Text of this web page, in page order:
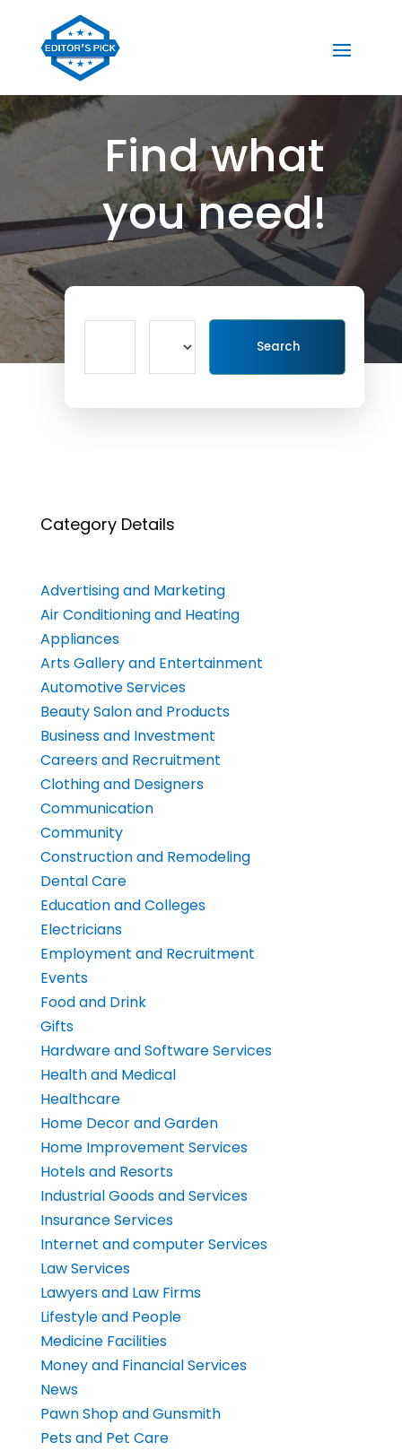
Find what
you need!
Search
Category Details
Advertising and Marketing
Air Conditioning and Heating
Appliances
Arts Gallery and Entertainment
Automotive Services
Beauty Salon and Products
Business and Investment
Careers and Recruitment
Clothing and Designers
Communication
Community
Construction and Remodeling
Dental Care
Education and Colleges
Electricians
Employment and Recruitment
Events
Food and Drink
Gifts
Hardware and Software Services
Health and Medical
Healthcare
Home Decor and Garden
Home Improvement Services
Hotels and Resorts
Industrial Goods and Services
Insurance Services
Internet and computer Services
Law Services
Lawyers and Law Firms
Lifestyle and People
Medicine Facilities
Money and Financial Services
News
Pawn Shop and Gunsmith
Pets and Pet Care